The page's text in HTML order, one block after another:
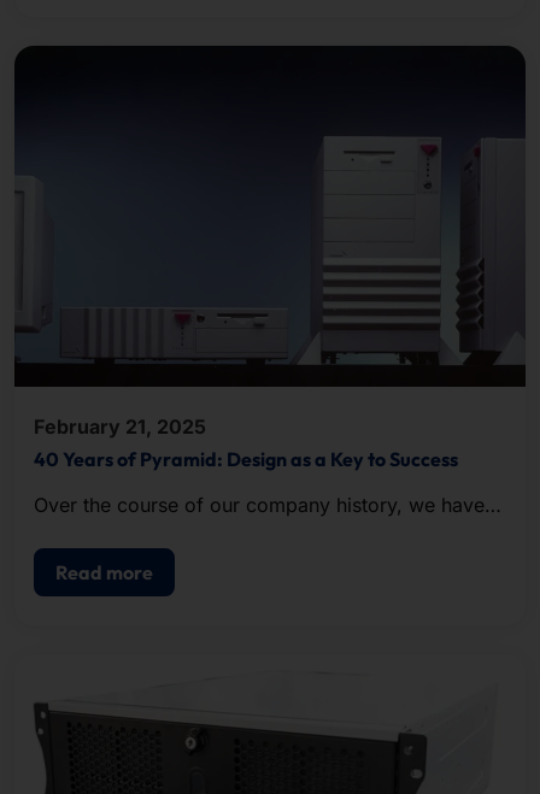
February 21, 2025
40 Years of Pyramid: Design as a Key to Success
Over the course of our company history, we have
excellent design of our hardware.
Read more